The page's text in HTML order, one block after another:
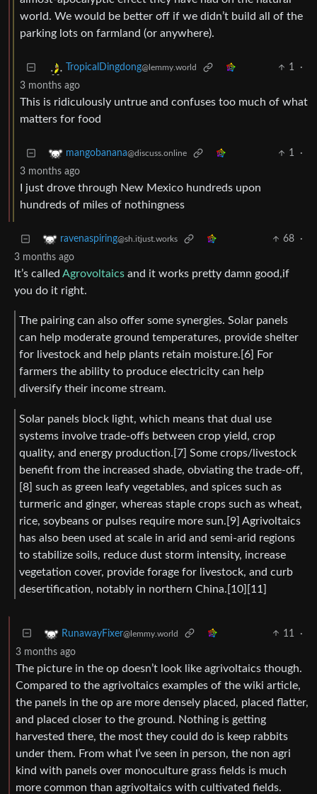
world. We would be better off if we didn’t build all of the
parking lots on farmland (or anywhere).
TropicalDingdong@lemmy.world 1
·
3 months ago
This is ridiculously untrue and confuses too much of what
matters for food
mangobanana@discuss.online 1
·
3 months ago
I just drove through New Mexico hundreds upon
hundreds of miles of nothingness
ravenaspiring@sh.itjust.works 68
·
3 months ago
It’s called Agrovoltaics and it works pretty damn good,if
you do it right.
The pairing can also offer some synergies. Solar panels
can help moderate ground temperatures, provide shelter
for livestock and help plants retain moisture.[6] For
farmers the ability to produce electricity can help
diversify their income stream.
Solar panels block light, which means that dual use
systems involve trade-offs between crop yield, crop
quality, and energy production.[7] Some crops/livestock
benefit from the increased shade, obviating the trade-off,
[8] such as green leafy vegetables, and spices such as
turmeric and ginger, whereas staple crops such as wheat,
rice, soybeans or pulses require more sun.[9] Agrivoltaics
has also been used at scale in arid and semi-arid regions
to stabilize soils, reduce dust storm intensity, increase
vegetation cover, provide forage for livestock, and curb
desertification, notably in northern China.[10][11]
RunawayFixer@lemmy.world 11
·
3 months ago
The picture in the op doesn’t look like agrivoltaics though.
Compared to the agrivoltaics examples of the wiki article,
the panels in the op are more densely placed, placed flatter,
and placed closer to the ground. Nothing is getting
harvested there, the most they could do is keep rabbits
under them. From what I’ve seen in person, the non agri
kind with panels over monoculture grass fields is much
more common than agrivoltaics with cultivated fields.